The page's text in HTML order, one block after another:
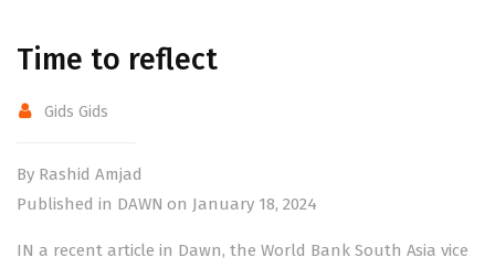
Time to reflect
Gids Gids
By Rashid Amjad
Published in DAWN on January 18, 2024
IN a recent article in Dawn, the World Bank South Asia vice